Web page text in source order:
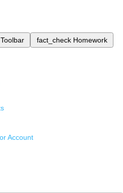
Toolbar fact_check Homework
Account